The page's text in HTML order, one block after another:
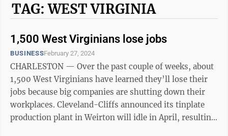
TAG: WEST VIRGINIA
1,500 West Virginians lose jobs
BUSINESSFebruary 27, 2024
CHARLESTON — Over the past couple of weeks, about
1,500 West Virginians have learned they’ll lose their
jobs because big companies are shutting down their
workplaces. Cleveland-Cliffs announced its tinplate
production plant in Weirton will idle in April, resulting